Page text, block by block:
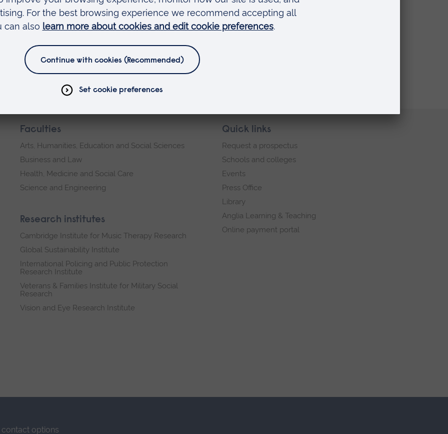
Engineering), Durham University,
Faculties
Arts, Humanities, Education and Social Sciences
Business and Law
Health, Medicine and Social Care
Science and Engineering
Research institutes
Cambridge Institute for Music Therapy Research
Global Sustainability Institute
International Policing and Public Protection
Research Institute
Veterans & Families Institute for Military Social
Research
Vision and Eye Research Institute
Quick links
Request a prospectus
Schools and colleges
Events
Press Office
Library
Anglia Learning & Teaching
Online payment portal
contact options